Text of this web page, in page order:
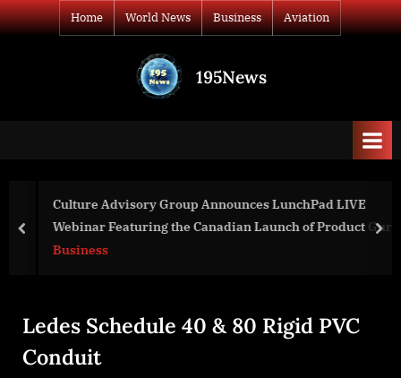
Skip
to
Home World News Business Aviation
195News
to
print
Culture Advisory Group Announces LunchPad LIVE
Webinar Featuring the Canadian Launch of Product Guru
Business
prev
Ledes Schedule 40 & 80 Rigid PVC
Conduit